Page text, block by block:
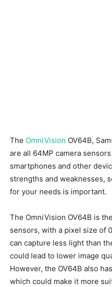
The OmniVision OV64B,
are all 64MP camera
smartphones and other
strengths and weaknesses,
for your needs is important.
The OmniVision OV64B is
sensors, with a pixel size of
can capture less light than
could lead to lower image
However, the OV64B also
which could make it more